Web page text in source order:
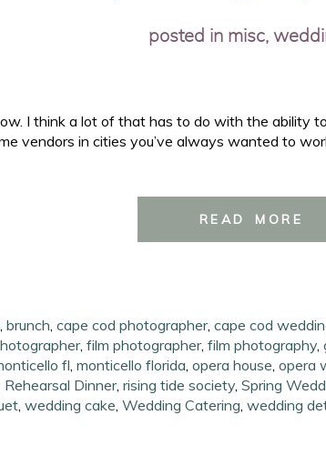
posted in misc,
I think a lot of that has to do with the ability
vendors in cities you’ve always wanted to
READ MORE
,brunch ,cape cod photographer,cape cod
,film photographer,film photography ,
fl ,monticello florida ,opera house ,opera
Rehearsal Dinner,rising tide society ,Spring
,wedding cake ,Wedding Catering ,wedding